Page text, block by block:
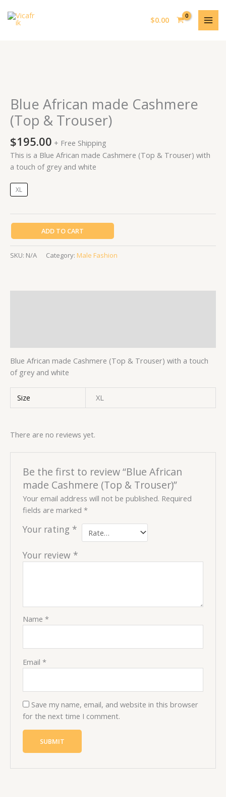
content
$0.00
Blue African made Cashmere
(Top & Trouser)
$195.00 + Free Shipping
This is a Blue African made Cashmere (Top & Trouser) with
a touch of grey and white
XL
made
Cashmere
(Top
Trouser)
quantity
ADD TO CART
SKU: N/A Category: Male Fashion
Blue African made Cashmere (Top & Trouser) with a touch
of grey and white
Size XL
There are no reviews yet.
Be the first to review “Blue African
made Cashmere (Top & Trouser)”
Your email address will not be published. Required
fields are marked*
Your rating *
Your review *
Name*
Email*
Save my name, email, and website in this browser
for the next time I comment.